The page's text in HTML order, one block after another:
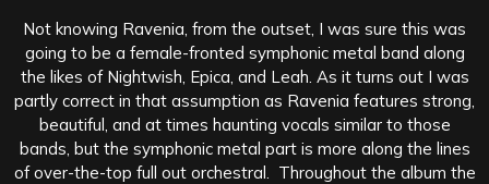
Not knowing Ravenia, from the outset, I was sure this was
going to be a female-fronted symphonic metal band along
the likes of Nightwish, Epica, and Leah. As it turns out I was
partly correct in that assumption as Ravenia features strong,
beautiful, and at times haunting vocals similar to those
bands, but the symphonic metal part is more along the lines
of over-the-top full out orchestral. Throughout the album the